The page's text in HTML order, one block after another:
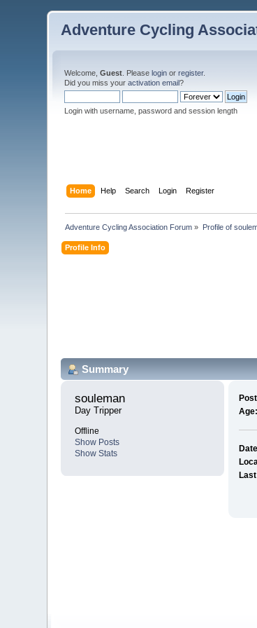
Adventure Cycling
Welcome,Guest . Pleaselogin orregister.
Did you miss youractivation email?
Login with username, password and session length
Home Help Search Login Register
Adventure Cycling Association Forum » Profile of
Profile Info
Summary
souleman
Day Tripper
Offline
Show Posts
Show Stats
Age: